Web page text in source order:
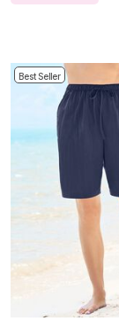
Best Seller